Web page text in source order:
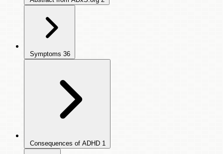
Symptoms 36
Consequences of ADHD 1